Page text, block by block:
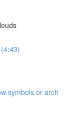
symbols or arch